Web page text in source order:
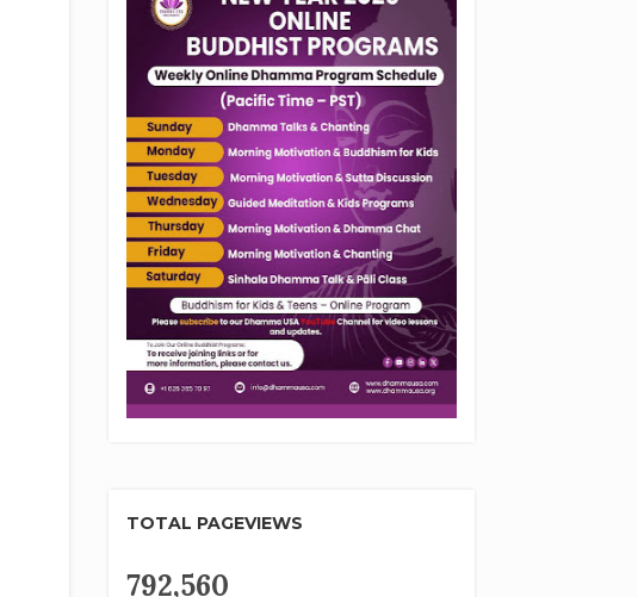
TOTAL PAGEVIEWS
792,560